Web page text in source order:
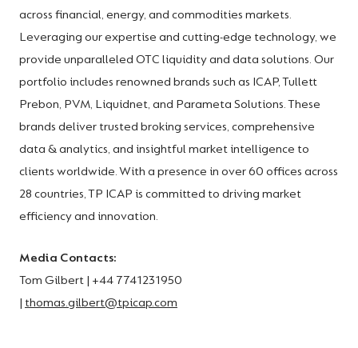
across financial, energy, and commodities markets.
Leveraging our expertise and cutting-edge technology, we
provide unparalleled OTC liquidity and data solutions. Our
portfolio includes renowned brands such as ICAP, Tullett
Prebon, PVM, Liquidnet, and Parameta Solutions. These
brands deliver trusted broking services, comprehensive
data & analytics, and insightful market intelligence to
clients worldwide. With a presence in over 60 offices across
28 countries, TP ICAP is committed to driving market
efficiency and innovation.
Media Contacts:
Tom Gilbert | +44 7741231950
thomas.gilbert@tpicap.com